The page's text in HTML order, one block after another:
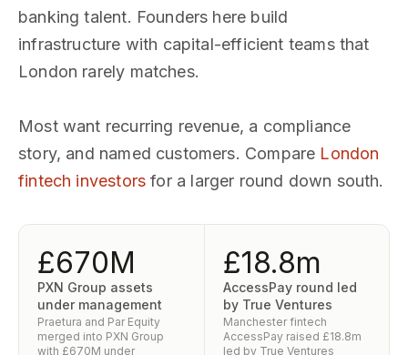
banking talent. Founders here build
infrastructure with capital-efficient teams that
London rarely matches.
Most want recurring revenue, a compliance
story, and named customers. Compare London
fintech investors for a larger round down south.
£670M
PXN Group assets
under management
Praetura and Par Equity
merged into PXN Group
with £670M under
£18.8m
AccessPay round led
by True Ventures
Manchester fintech
AccessPay raised £18.8m
led by True Ventures